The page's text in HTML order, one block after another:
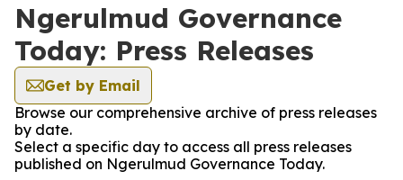
Ngerulmud Governance
Today: Press Releases
Get by Email
Browse our comprehensive archive of press releases
by date.
Select a specific day to access all press releases
published on Ngerulmud Governance Today.